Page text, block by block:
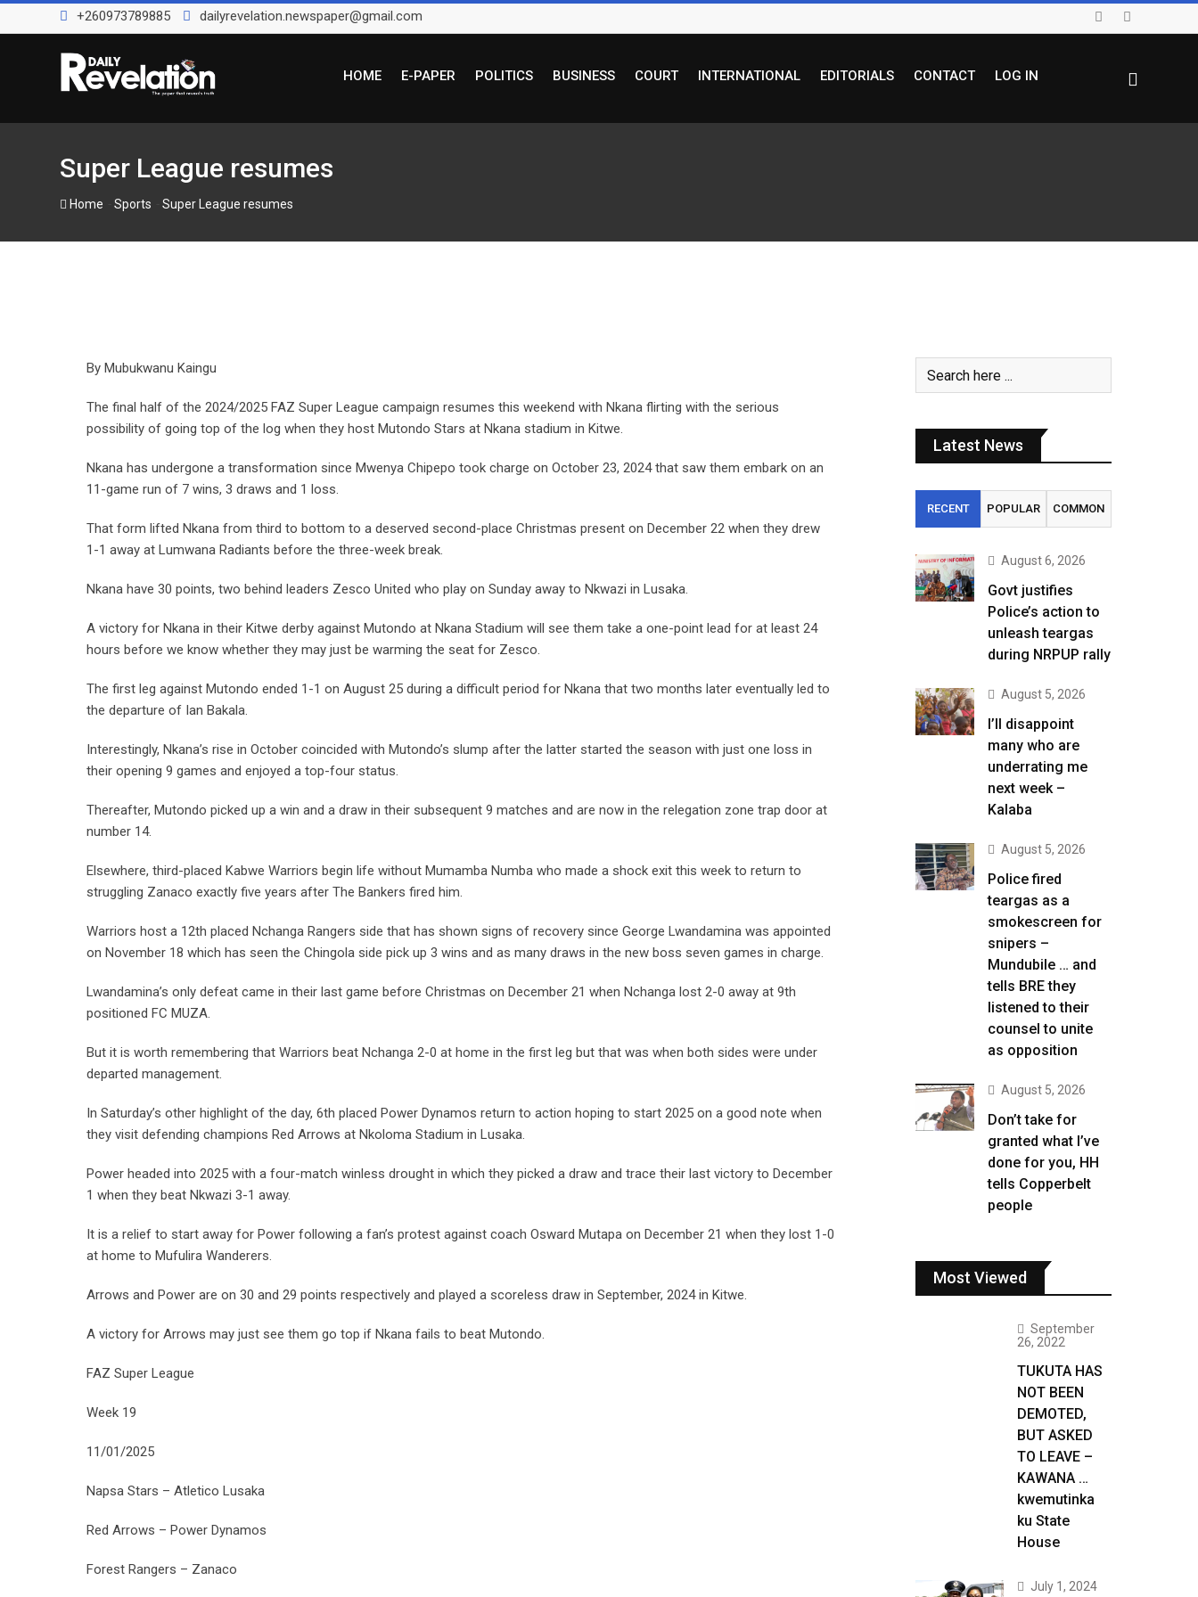
to
+260973789885 dailyrevelation.newspaper@gmail.com
HOME E-PAPER POLITICS BUSINESS COURT INTERNATIONAL EDITORIALS CONTACT LOG IN
Super League resumes
Home Sports Super League resumes
By Mubukwanu Kaingu
The final half of the 2024/2025 FAZ Super League campaign resumes this weekend with Nkana flirting with the serious
possibility of going top of the log when they host Mutondo Stars at Nkana stadium in Kitwe.
Nkana has undergone a transformation since Mwenya Chipepo took charge on October 23, 2024 that saw them embark on an
11-game run of 7 wins, 3 draws and 1 loss.
That form lifted Nkana from third to bottom to a deserved second-place Christmas present on December 22 when they drew
1-1 away at Lumwana Radiants before the three-week break.
Nkana have 30 points, two behind leaders Zesco United who play on Sunday away to Nkwazi in Lusaka.
A victory for Nkana in their Kitwe derby against Mutondo at Nkana Stadium will see them take a one-point lead for at least 24
hours before we know whether they may just be warming the seat for Zesco.
The first leg against Mutondo ended 1-1 on August 25 during a difficult period for Nkana that two months later eventually led to
the departure of Ian Bakala.
Interestingly, Nkana’s rise in October coincided with Mutondo’s slump after the latter started the season with just one loss in
their opening 9 games and enjoyed a top-four status.
Thereafter, Mutondo picked up a win and a draw in their subsequent 9 matches and are now in the relegation zone trap door at
number 14.
Elsewhere, third-placed Kabwe Warriors begin life without Mumamba Numba who made a shock exit this week to return to
struggling Zanaco exactly five years after The Bankers fired him.
Warriors host a 12th placed Nchanga Rangers side that has shown signs of recovery since George Lwandamina was appointed
on November 18 which has seen the Chingola side pick up 3 wins and as many draws in the new boss seven games in charge.
Lwandamina’s only defeat came in their last game before Christmas on December 21 when Nchanga lost 2-0 away at 9th
positioned FC MUZA.
But it is worth remembering that Warriors beat Nchanga 2-0 at home in the first leg but that was when both sides were under
departed management.
In Saturday’s other highlight of the day, 6th placed Power Dynamos return to action hoping to start 2025 on a good note when
they visit defending champions Red Arrows at Nkoloma Stadium in Lusaka.
Power headed into 2025 with a four-match winless drought in which they picked a draw and trace their last victory to December
1 when they beat Nkwazi 3-1 away.
It is a relief to start away for Power following a fan’s protest against coach Osward Mutapa on December 21 when they lost 1-0
at home to Mufulira Wanderers.
Arrows and Power are on 30 and 29 points respectively and played a scoreless draw in September, 2024 in Kitwe.
A victory for Arrows may just see them go top if Nkana fails to beat Mutondo.
FAZ Super League
Week 19
11/01/2025
Napsa Stars – Atletico Lusaka
Red Arrows – Power Dynamos
Forest Rangers – Zanaco
Latest News
RECENT POPULAR COMMON
August 6, 2026
Govt justifies
Police’s action to
unleash teargas
during NRPUP rally
August 5, 2026
I’ll disappoint
many who are
underrating me
next week –
Kalaba
August 5, 2026
Police fired
teargas as a
smokescreen for
snipers –
Mundubile … and
tells BRE they
listened to their
counsel to unite
as opposition
August 5, 2026
Don’t take for
granted what I’ve
done for you, HH
tells Copperbelt
people
Most Viewed
September
26, 2022
TUKUTA HAS
NOT BEEN
DEMOTED,
BUT ASKED
TO LEAVE –
KAWANA …
kwemutinka
ku State
House
July 1, 2024